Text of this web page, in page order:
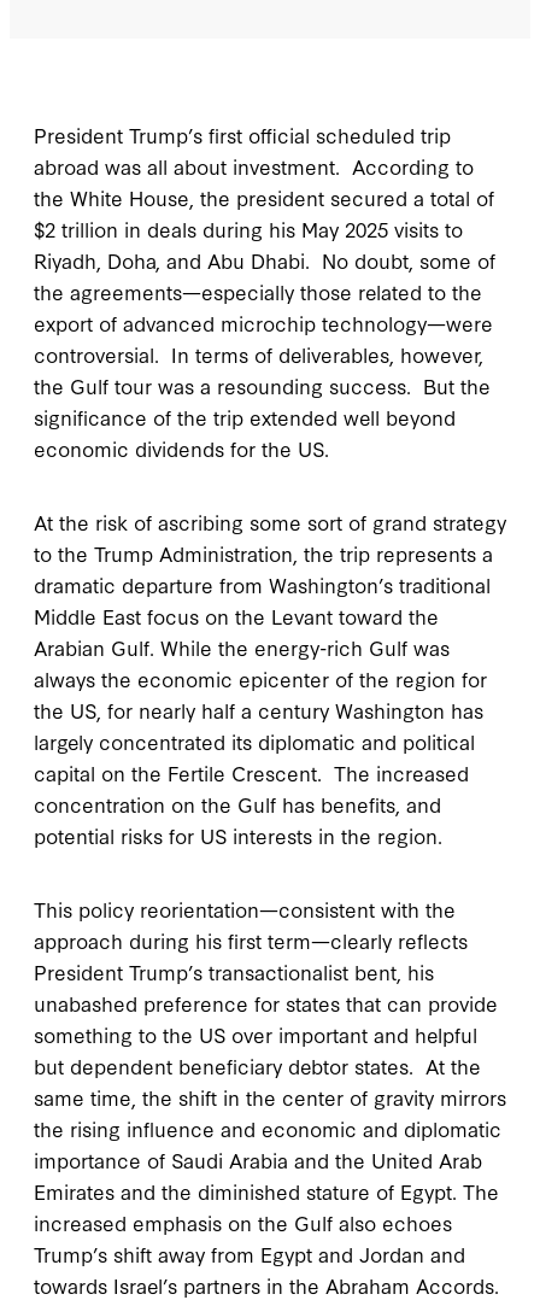
President Trump’s first official scheduled trip
abroad was all about investment. According to
the White House, the president secured a total of
$2 trillion in deals during his May 2025 visits to
Riyadh, Doha, and Abu Dhabi. No doubt, some of
the agreements—especially those related to the
export of advanced microchip technology—were
controversial. In terms of deliverables, however,
the Gulf tour was a resounding success. But the
significance of the trip extended well beyond
economic dividends for the US.
At the risk of ascribing some sort of grand strategy
to the Trump Administration, the trip represents a
dramatic departure from Washington’s traditional
Middle East focus on the Levant toward the
Arabian Gulf. While the energy-rich Gulf was
always the economic epicenter of the region for
the US, for nearly half a century Washington has
largely concentrated its diplomatic and political
capital on the Fertile Crescent. The increased
concentration on the Gulf has benefits, and
potential risks for US interests in the region.
This policy reorientation—consistent with the
approach during his first term—clearly reflects
President Trump’s transactionalist bent, his
unabashed preference for states that can provide
something to the US over important and helpful
but dependent beneficiary debtor states. At the
same time, the shift in the center of gravity mirrors
the rising influence and economic and diplomatic
importance of Saudi Arabia and the United Arab
Emirates and the diminished stature of Egypt. The
increased emphasis on the Gulf also echoes
Trump’s shift away from Egypt and Jordan and
towards Israel’s partners in the Abraham Accords.